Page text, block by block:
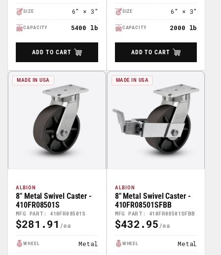
SIZE 6" × 3"
CAPACITY 5400 lb
ADD TO CART
SIZE 6" × 3"
CAPACITY 2000 lb
ADD TO CART
MADE IN USA
ALBION
MFG PART: 410FR08501S
8" Metal Swivel Caster -
410FR08501S
Regular
$281.91
WHEEL Metal
MADE IN USA
ALBION
MFG PART: 410FR08501SFBB
8" Metal Swivel Caster -
410FR08501SFBB
Regular
$432.95
WHEEL Metal